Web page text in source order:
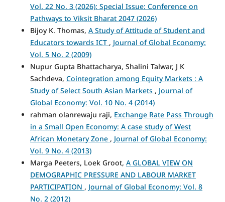
Vol. 22 No. 3 (2026): Special Issue: Conference on
Pathways to Viksit Bharat 2047 (2026)
Bijoy K. Thomas, A Study of Attitude of Student and
Educators towards ICT , Journal of Global Economy:
Vol. 5 No. 2 (2009)
Nupur Gupta Bhattacharya, Shalini Talwar, J K
Sachdeva, Cointegration among Equity Markets : A
Study of Select South Asian Markets , Journal of
Global Economy: Vol. 10 No. 4 (2014)
rahman olanrewaju raji, Exchange Rate Pass Through
in a Small Open Economy: A case study of West
African Monetary Zone , Journal of Global Economy:
Vol. 9 No. 4 (2013)
Marga Peeters, Loek Groot, A GLOBAL VIEW ON
DEMOGRAPHIC PRESSURE AND LABOUR MARKET
PARTICIPATION , Journal of Global Economy: Vol. 8
No. 2 (2012)